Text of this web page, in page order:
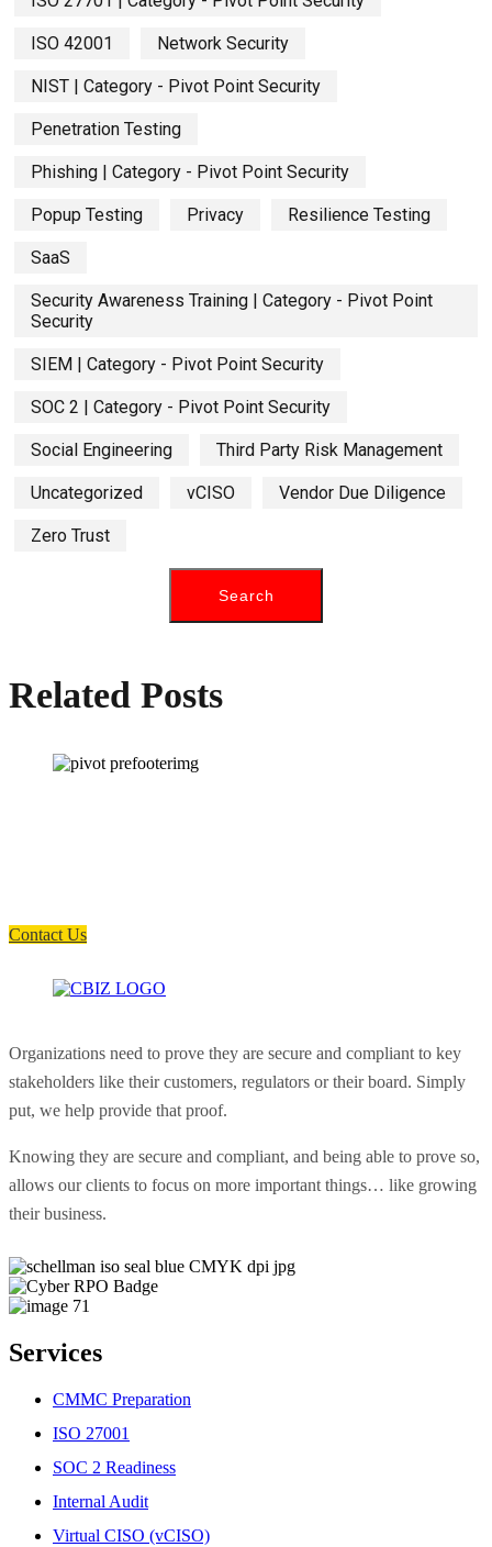
ISO 42001 Network Security
NIST | Category - Pivot Point Security
Penetration Testing
Phishing | Category - Pivot Point Security
Popup Testing Privacy Resilience Testing
SaaS
Security Awareness Training | Category - Pivot Point
Security
SIEM | Category - Pivot Point Security
SOC 2 | Category - Pivot Point Security
Social Engineering Third Party Risk Management
Uncategorized vCISO Vendor Due Diligence
Zero Trust
Related Posts
Contact Us
Organizations need to prove they are secure and compliant to key
stakeholders like their customers, regulators or their board. Simply
put, we help provide that proof.
Knowing they are secure and compliant, and being able to prove so,
allows our clients to focus on more important things… like growing
their business.
Services
CMMC Preparation
ISO 27001
SOC 2 Readiness
Internal Audit
Virtual CISO (vCISO)